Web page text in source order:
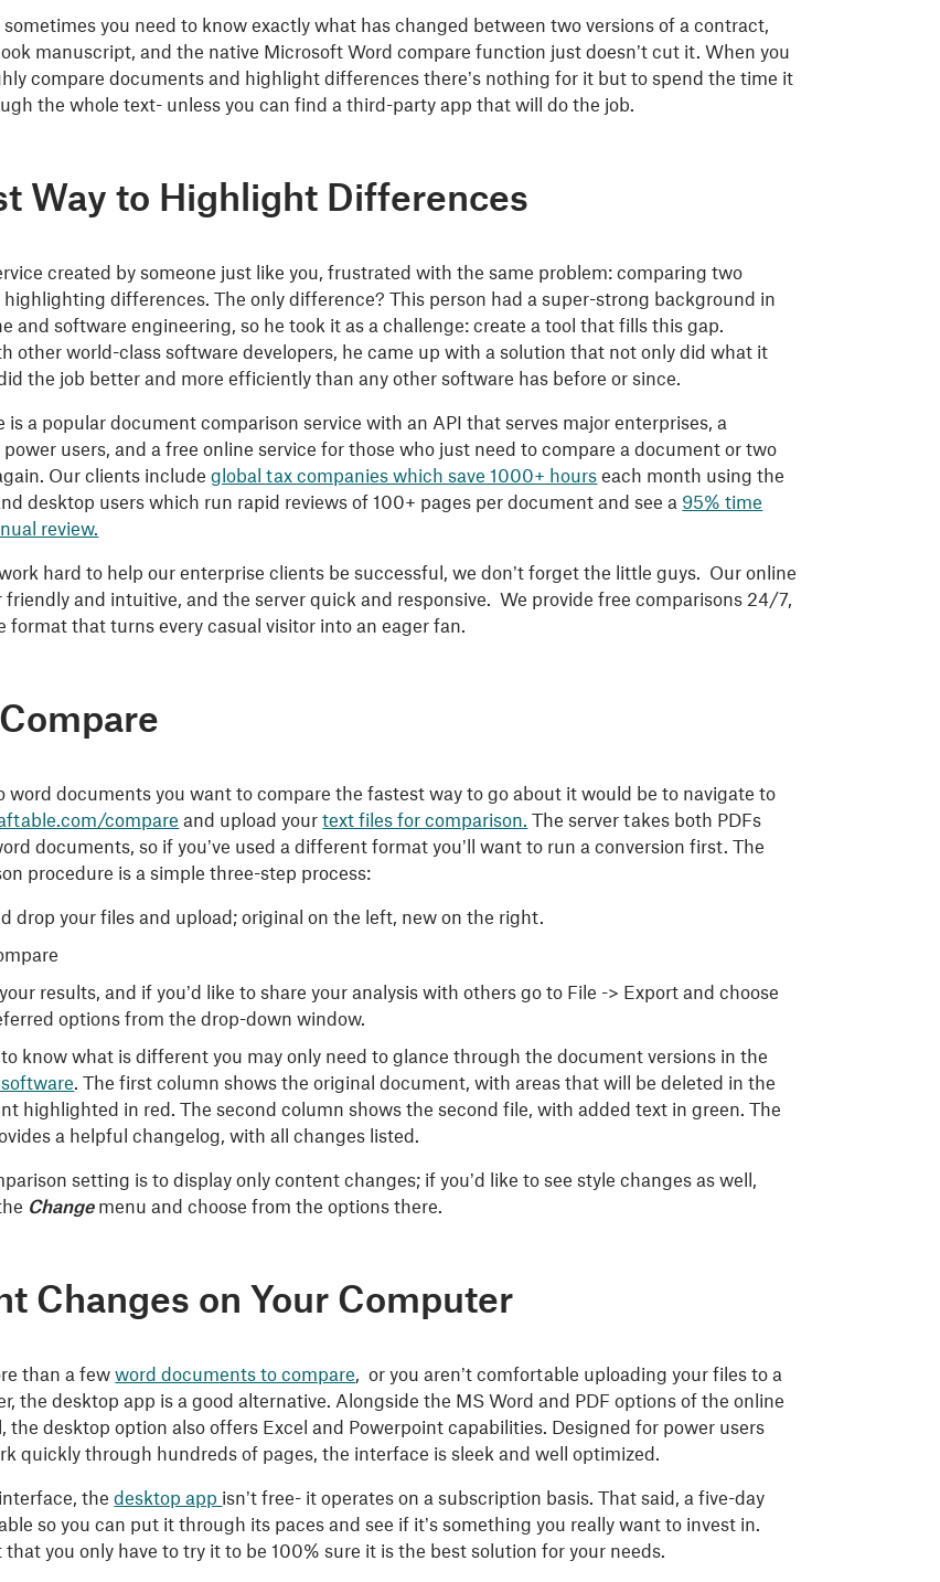
sometimes you need to know exactly what has changed between two versions of a contract,
manuscript, and the native Microsoft Word compare function just doesn’t cut it. When you
compare documents and highlight differences there’s nothing for it but to spend the time it
the whole text- unless you can find a third-party app that will do the job.
Way to Highlight Differences
created by someone just like you, frustrated with the same problem: comparing two
differences. The only difference? This person had a super-strong background in
and software engineering, so he took it as a challenge: create a tool that fills this gap.
other world-class software developers, he came up with a solution that not only did what it
the job better and more efficiently than any other software has before or since.
is a popular document comparison service with an API that serves major enterprises, a
users, and a free online service for those who just need to compare a document or two
Our clients includeglobal tax companies which save 1000+ hours each month using the
desktop users which run rapid reviews of 100+ pages per document and see a 95% time
review.
hard to help our enterprise clients be successful, we don’t forget the little guys. Our online
friendly and intuitive, and the server quick and responsive. We provide free comparisons 24/7,
format that turns every casual visitor into an eager fan.
word documents you want to compare the fastest way to go about it would be to navigate to
compare and upload yourtext files for comparison. The server takes both PDFs
documents, so if you’ve used a different format you’ll want to run a conversion first. The
procedure is a simple three-step process:
drop your files and upload; original on the left, new on the right.
results, and if you’d like to share your analysis with others go to File -> Export and choose
options from the drop-down window.
know what is different you may only need to glance through the document versions in the
. The first column shows the original document, with areas that will be deleted in the
highlighted in red. The second column shows the second file, with added text in green. The
a helpful changelog, with all changes listed.
setting is to display only content changes; if you’d like to see style changes as well,
Changemenu and choose from the options there.
Changes on Your Computer
than a fewword documents to compare, or you aren’t comfortable uploading your files to a
the desktop app is a good alternative. Alongside the MS Word and PDF options of the online
the desktop option also offers Excel and Powerpoint capabilities. Designed for power users
quickly through hundreds of pages, the interface is sleek and well optimized.
thedesktop app isn’t free- it operates on a subscription basis. That said, a five-day
so you can put it through its paces and see if it’s something you really want to invest in.
that you only have to try it to be 100% sure it is the best solution for your needs.